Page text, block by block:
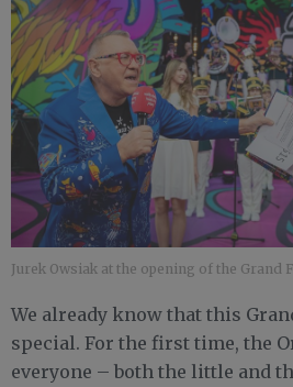
Jurek Owsiak at the opening of the Grand
We already know that this
special. For the first time, the
everyone – both the little and